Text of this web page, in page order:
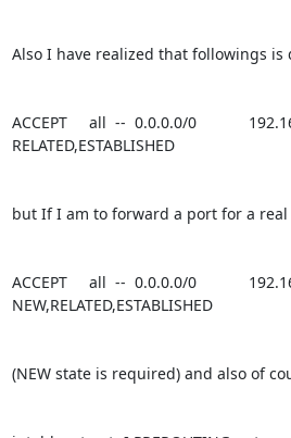
Also I have realized that followings is
ACCEPT     all  --  0.0.0.0/0
RELATED,ESTABLISHED
but If I am to forward a port for a
ACCEPT     all  --  0.0.0.0/0
NEW,RELATED,ESTABLISHED
(NEW state is required) and also of